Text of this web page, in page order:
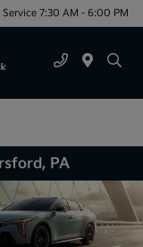
Service 7:30 AM - 6:00 PM
PA